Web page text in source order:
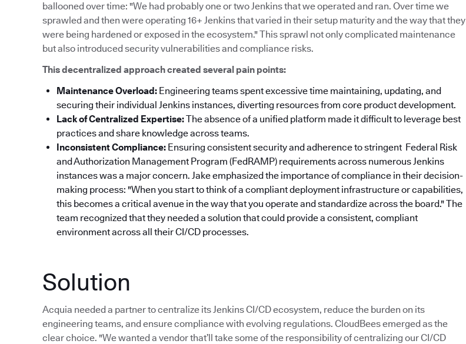
ballooned over time: "We had probably one or two Jenkins that we operated and ran. Over time we
sprawled and then were operating 16+ Jenkins that varied in their setup maturity and the way that they
were being hardened or exposed in the ecosystem." This sprawl not only complicated maintenance
but also introduced security vulnerabilities and compliance risks.
This decentralized approach created several pain points:
Maintenance Overload: Engineering teams spent excessive time maintaining, updating, and
securing their individual Jenkins instances, diverting resources from core product development.
Lack of Centralized Expertise:The absence of a unified platform made it difficult to leverage best
practices and share knowledge across teams.
Inconsistent Compliance: Ensuring consistent security and adherence to stringent Federal Risk
and Authorization Management Program (FedRAMP) requirements across numerous Jenkins
instances was a major concern. Jake emphasized the importance of compliance in their decision-
making process: "When you start to think of a compliant deployment infrastructure or capabilities,
this becomes a critical avenue in the way that you operate and standardize across the board."The
team recognized that they needed a solution that could provide a consistent, compliant
environment across all their CI/CD processes.
Solution
Acquia needed a partner to centralize its Jenkins CI/CD ecosystem, reduce the burden on its
engineering teams, and ensure compliance with evolving regulations. CloudBees emerged as the
clear choice. "We wanted a vendor that’ll take some of the responsibility of centralizing our CI/CD